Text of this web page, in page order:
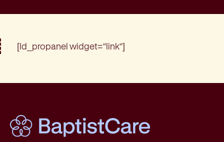
[ld_propanel widget=”link”]